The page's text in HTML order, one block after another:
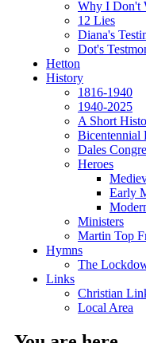
Why I Don't
12 Lies
Diana's
Dot's
Hetton
History
1816-1940
1940-2025
A Short
Bicentennial
Dales
Heroes
Early
Ministers
Martin Top
Hymns
The
Links
Christian
Local Area